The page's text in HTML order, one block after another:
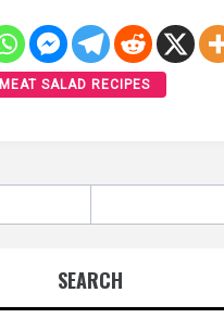
MEAT SALAD RECIPES
SEARCH